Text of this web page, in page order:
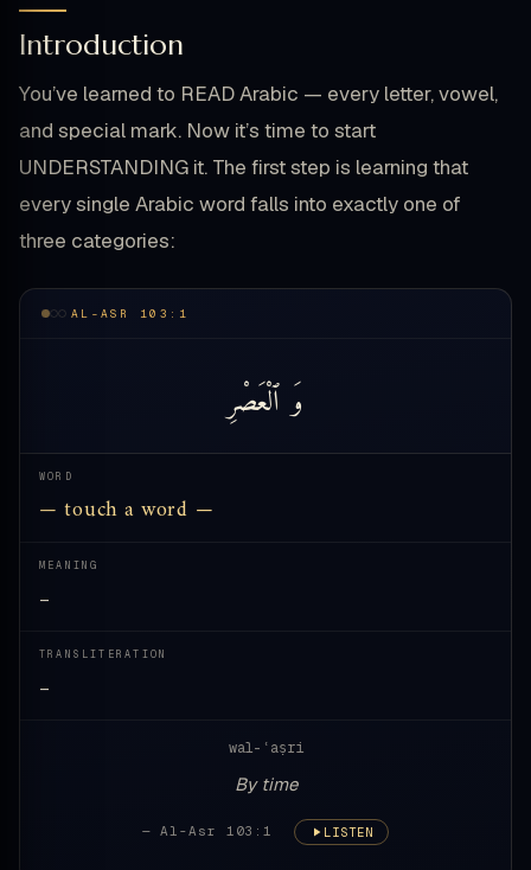
Introduction
You’ve learned to READ Arabic — every letter, vowel,
and special mark. Now it’s time to start
UNDERSTANDING it. The first step is learning that
every single Arabic word falls into exactly one of
three categories:
AL-ASR 103:1
وَ ٱلْعَصْرِ
WORD
— touch a word —
MEANING
—
TRANSLITERATION
—
wal-ʿaṣri
By time
— Al-Asr 103:1 LISTEN